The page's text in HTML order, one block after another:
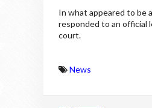
In what appeared to be
responded to an official
court.
News